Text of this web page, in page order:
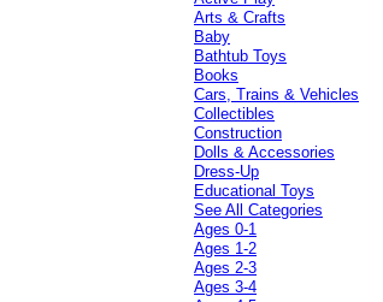
Arts & Crafts
Baby
Bathtub Toys
Books
Cars, Trains & Vehicles
Collectibles
Construction
Dolls & Accessories
Dress-Up
Educational Toys
See All Categories
Ages 0-1
Ages 1-2
Ages 2-3
Ages 3-4